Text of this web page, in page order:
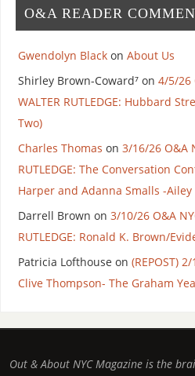
O&A READER
Gwendolyn Blackon About Us
Shirley Brown-Coward⁷on 4/5/26
WALTER RUTLEDGE: Hubbard
Two)
Charles Thomas on 3/16/26 O&A
RUTLEDGE: The Conversation
Harper and Adanna Smalls -Ailey
Darrell Brown on 3/10/26 O&A
RUTLEDGE: Ronald K. Brown/
Patricia Lofthouse on (REPOST)
Clive Thompson- The Graham
Out & About NYC Magazine is the